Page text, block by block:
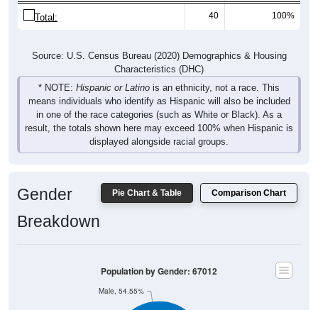
Total: 40 100%
Source: U.S. Census Bureau (2020) Demographics & Housing
Characteristics (DHC)
* NOTE: Hispanic or Latino is an ethnicity, not a race. This
means individuals who identify as Hispanic will also be included
in one of the race categories (such as White or Black). As a
result, the totals shown here may exceed 100% when Hispanic is
displayed alongside racial groups.
Pie Chart & Table Comparison Chart
Gender
Breakdown
Male, 54.55%
Population by Gender: 67012